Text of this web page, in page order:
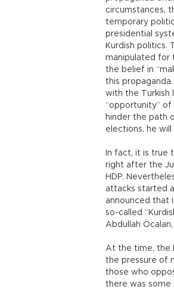
circumstances,
temporary
presidential
Kurdish politics.
manipulated for
the belief in
this
with the Turkish
“opportunity”
hinder the path
elections, he
In fact, it is true
right after the
HDP.
attacks started
announced that
so-called
Abdullah
At the time, the
the pressure of
those who
there was some